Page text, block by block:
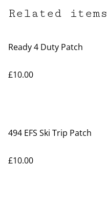
Related items
Ready 4 Duty Patch
£10.00
494 EFS Ski Trip Patch
£10.00